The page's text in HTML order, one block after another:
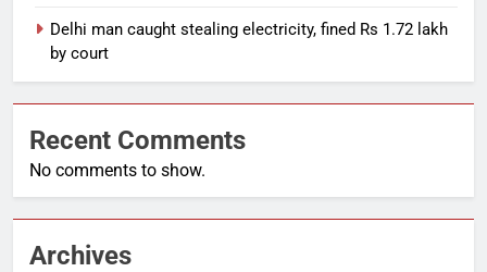
Delhi man caught stealing electricity, fined Rs 1.72 lakh
by court
Recent Comments
No comments to show.
Archives